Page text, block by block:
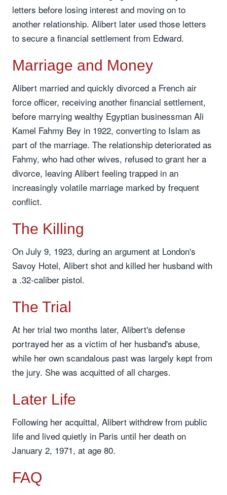
letters before losing interest and moving on to
another relationship. Alibert later used those letters
to secure a financial settlement from Edward.
Marriage and Money
Alibert married and quickly divorced a French air
force officer, receiving another financial settlement,
before marrying wealthy Egyptian businessman Ali
Kamel Fahmy Bey in 1922, converting to Islam as
part of the marriage. The relationship deteriorated as
Fahmy, who had other wives, refused to grant her a
divorce, leaving Alibert feeling trapped in an
increasingly volatile marriage marked by frequent
conflict.
The Killing
On July 9, 1923, during an argument at London's
Savoy Hotel, Alibert shot and killed her husband with
a .32-caliber pistol.
The Trial
At her trial two months later, Alibert's defense
portrayed her as a victim of her husband's abuse,
while her own scandalous past was largely kept from
the jury. She was acquitted of all charges.
Later Life
Following her acquittal, Alibert withdrew from public
life and lived quietly in Paris until her death on
January 2, 1971, at age 80.
FAQ